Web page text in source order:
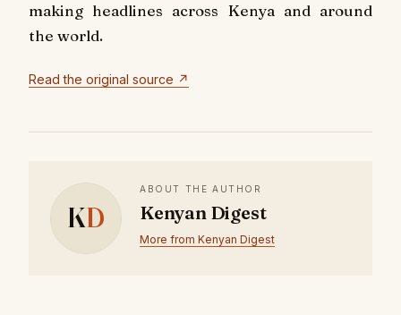
making headlines across Kenya and around
the world.
Read the original source ↗
KD
ABOUT THE AUTHOR
Kenyan Digest
More from Kenyan Digest